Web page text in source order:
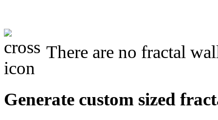
There are no fractal
Generate custom sized